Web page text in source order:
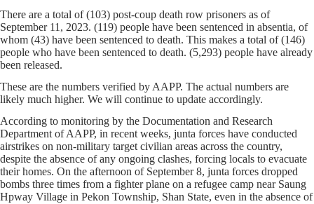
There are a total of (103) post-coup death row prisoners as of
September 11, 2023. (119) people have been sentenced in absentia, of
whom (43) have been sentenced to death. This makes a total of (146)
people who have been sentenced to death. (5,293) people have already
been released.
These are the numbers verified by AAPP. The actual numbers are
likely much higher. We will continue to update accordingly.
According to monitoring by the Documentation and Research
Department of AAPP, in recent weeks, junta forces have conducted
airstrikes on non-military target civilian areas across the country,
despite the absence of any ongoing clashes, forcing locals to evacuate
their homes. On the afternoon of September 8, junta forces dropped
bombs three times from a fighter plane on a refugee camp near Saung
Hpway Village in Pekon Township, Shan State, even in the absence of